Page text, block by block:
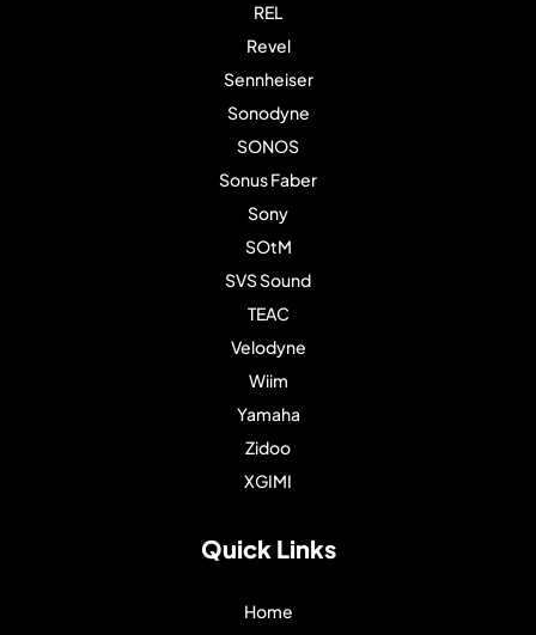
REL
Revel
Sennheiser
Sonodyne
SONOS
Sonus Faber
Sony
SOtM
SVS Sound
TEAC
Velodyne
Wiim
Yamaha
Zidoo
XGIMI
Quick Links
Home